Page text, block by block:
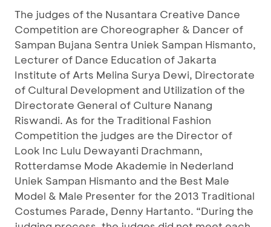
The judges of the Nusantara Creative Dance
Competition are Choreographer & Dancer of
Sampan Bujana Sentra Uniek Sampan Hismanto,
Lecturer of Dance Education of Jakarta
Institute of Arts Melina Surya Dewi, Directorate
of Cultural Development and Utilization of the
Directorate General of Culture Nanang
Riswandi. As for the Traditional Fashion
Competition the judges are the Director of
Look Inc Lulu Dewayanti Drachmann,
Rotterdamse Mode Akademie in Nederland
Uniek Sampan Hismanto and the Best Male
Model & Male Presenter for the 2013 Traditional
Costumes Parade, Denny Hartanto. “During the